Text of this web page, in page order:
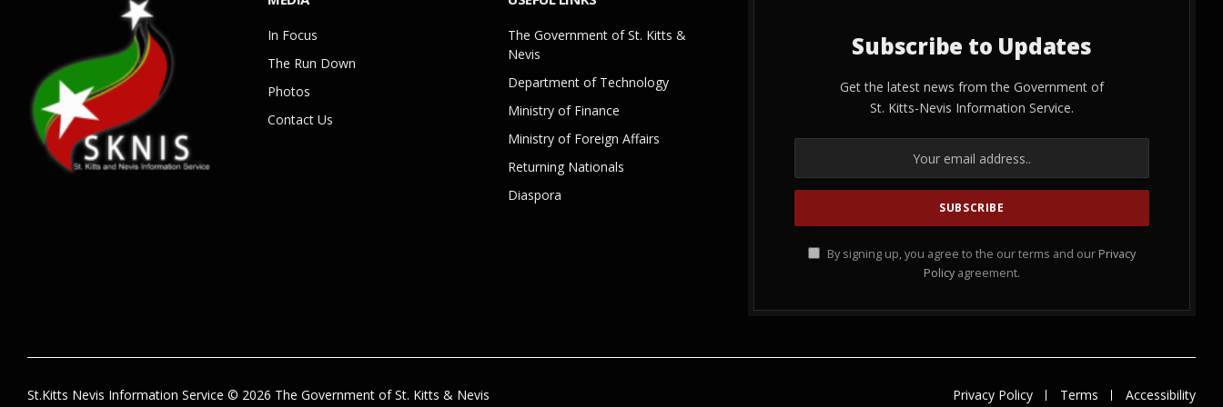
In Focus
The Run Down
Photos
Contact Us
The Government of St. Kitts &
Nevis
Department of Technology
Ministry of Finance
Ministry of Foreign Affairs
Returning Nationals
Diaspora
Subscribe to Updates
Get the latest news from the Government of
St. Kitts-Nevis Information Service.
By signing up, you agree to the our terms and our Privacy
Policy agreement.
St.Kitts Nevis Information Service © 2026 The Government of St. Kitts & Nevis Privacy Policy Terms Accessibility